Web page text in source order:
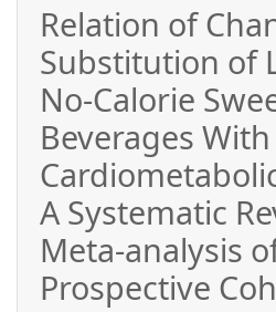
Relation of
Substitution of
No-Calorie
Beverages With
A Systematic
Meta-analysis
Prospective